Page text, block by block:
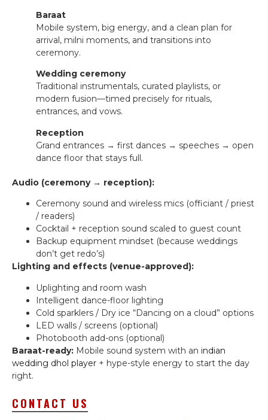
Baraat
Mobile system, big energy, and a clean plan for
arrival, milni moments, and transitions into
ceremony.
Wedding ceremony
Traditional instrumentals, curated playlists, or
modern fusion—timed precisely for rituals,
entrances, and vows.
Reception
Grand entrances → first dances → speeches → open
dance floor that stays full.
Audio (ceremony → reception):
Ceremony sound and wireless mics (officiant / priest
/ readers)
Cocktail + reception sound scaled to guest count
Backup equipment mindset (because weddings
don’t get redo’s)
Lighting and effects (venue-approved):
Uplighting and room wash
Intelligent dance-floor lighting
Cold sparklers / Dry ice “Dancing on a cloud” options
LED walls / screens (optional)
Photobooth add-ons (optional)
Baraat-ready: Mobile sound system with an indian
wedding dhol player + hype-style energy to start the day
right.
CONTACT US